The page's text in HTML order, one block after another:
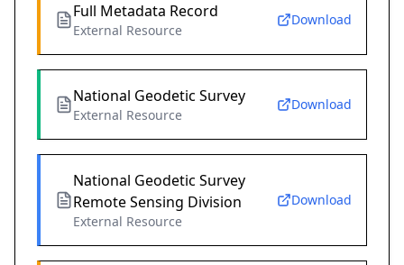
Full Metadata Record
External Resource
Download
National Geodetic Survey
External Resource
Download
National Geodetic Survey
Remote Sensing Division
External Resource
Download